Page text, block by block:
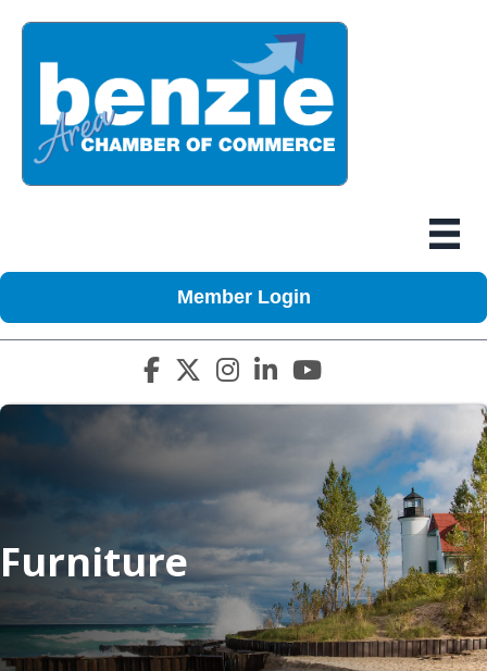
Member Login
Facebook icon
Twitter X icon
Instagram icon
LinkedIn icon
YouTube icon
Furniture